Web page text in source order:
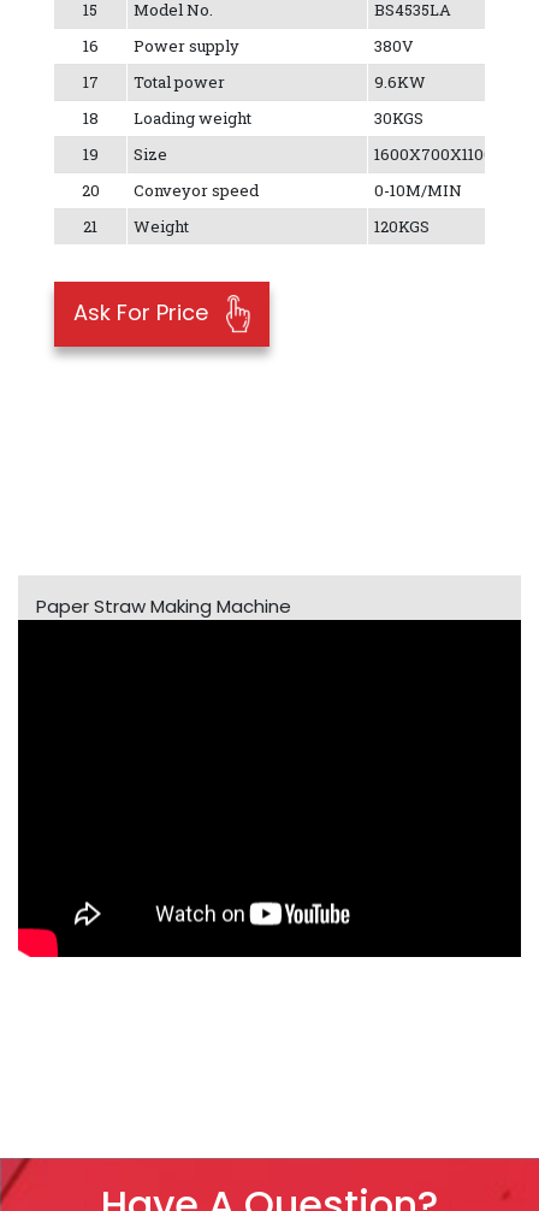
15
Model No.
BS4535LA
16
Power supply
380V
17
Total power
9.6KW
18
Loading weight
30KGS
19
Size
1600X700X1100MM
20
Conveyor speed
0-10M/MIN
21
Weight 120KGS
Ask For Price
Paper Straw Making Machine